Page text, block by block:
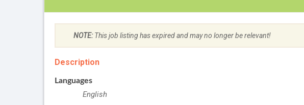
NOTE:This job listing has expired and may no longer be relevant!
Description
Languages
English